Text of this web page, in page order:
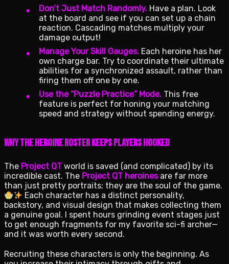
Don’t Just Match Randomly. Have a plan. Look
at the board and see if you can set up a chain
reaction. Cascading matches multiply your
damage output!
Manage Your Skill Gauges. Each heroine has her
own charge bar. Try to coordinate their ultimate
abilities for a synchronized assault, rather than
firing them off one by one.
Use the “Puzzle Practice” Mode. This free
feature is perfect for honing your matching
speed and strategy without spending energy.
Why the Heroine Roster Keeps Players Hooked
The Project QT world is saved (and complicated) by its
incredible cast. The Project QT heroinesare far more
than just pretty portraits; they are the soul of the game.
Each character has a distinct personality,
backstory, and visual design that makes collecting them
a genuine goal. I spent hours grinding event stages just
to get enough fragments for my favorite sci-fi archer—
and it was worth every second.
Recruiting these characters is only the beginning. As